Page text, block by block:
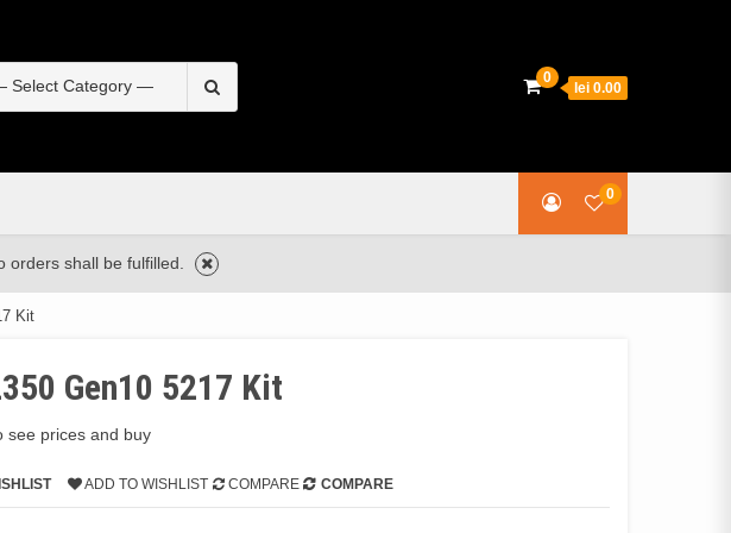
for:
0
lei 0.00
0
shall be fulfilled.
Kit
Gen10 5217 Kit
see prices and buy
ADD TO WISHLIST COMPARE COMPARE